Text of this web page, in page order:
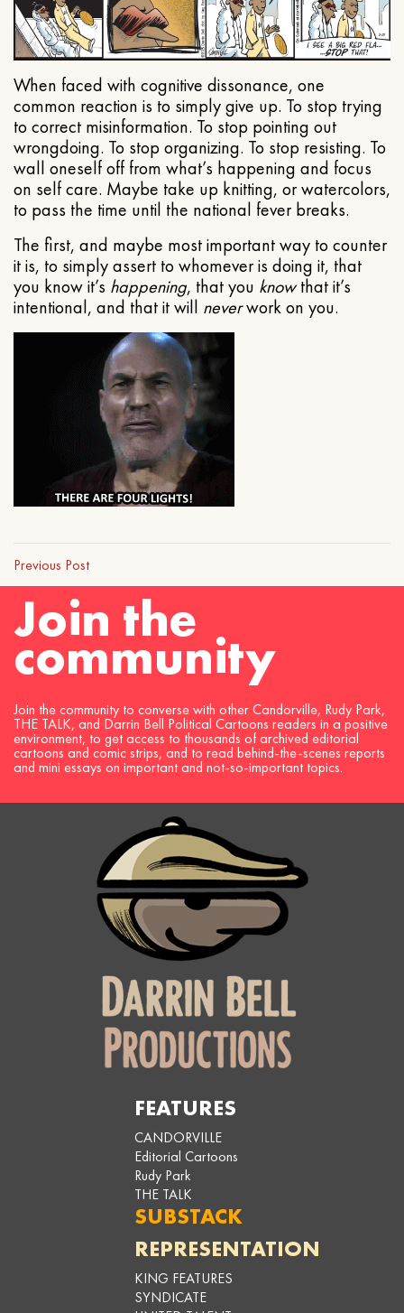
When faced with cognitive dissonance, one
common reaction is to simply give up. To stop trying
to correct misinformation. To stop pointing out
wrongdoing. To stop organizing. To stop resisting. To
wall oneself off from what’s happening and focus
on self care. Maybe take up knitting, or watercolors,
to pass the time until the national fever breaks.
The first, and maybe most important way to counter
it is, to simply assert to whomever is doing it, that
you know it’s happening, that you knowthat it’s
intentional, and that it will neverwork on you.
Previous Post
Join the
community
Join the community to converse with other Candorville, Rudy Park,
THE TALK, and Darrin Bell Political Cartoons readers in a positive
environment, to get access to thousands of archived editorial
cartoons and comic strips, and to read behind-the-scenes reports
and mini essays on important and not-so-important topics.
FEATURES
CANDORVILLE
Editorial Cartoons
Rudy Park
THE TALK
SUBSTACK
REPRESENTATION
KING FEATURES
SYNDICATE